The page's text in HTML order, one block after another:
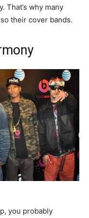
That’s why many
their cover bands.
you probably